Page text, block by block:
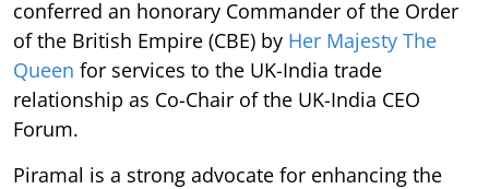
conferred an honorary Commander of the Order
of the British Empire (CBE) by Her Majesty The
Queen for services to the UK-India trade
relationship as Co-Chair of the UK-India CEO
Forum.
Piramal is a strong advocate for enhancing the